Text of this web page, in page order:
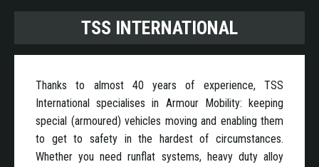
TSS INTERNATIONAL
Thanks to almost 40 years of experience, TSS
International specialises in Armour Mobility: keeping
special (armoured) vehicles moving and enabling them
to get to safety in the hardest of circumstances.
Whether you need runflat systems, heavy duty alloy